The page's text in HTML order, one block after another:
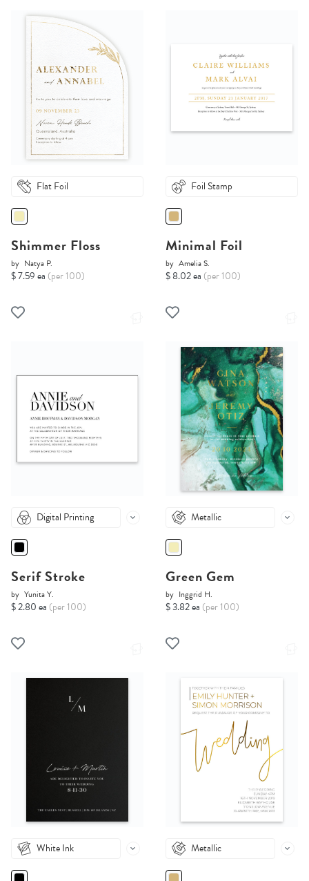
Flat Foil
Shimmer Floss
by Natya P.
$ 7.59 ea (per 100)
Foil Stamp
Minimal Foil
by Amelia S.
$ 8.02 ea (per 100)
Digital Printing
Serif Stroke
by Yunita Y.
$ 2.80 ea (per 100)
Metallic
Green Gem
by Inggrid H.
$ 3.82 ea (per 100)
White Ink Metallic